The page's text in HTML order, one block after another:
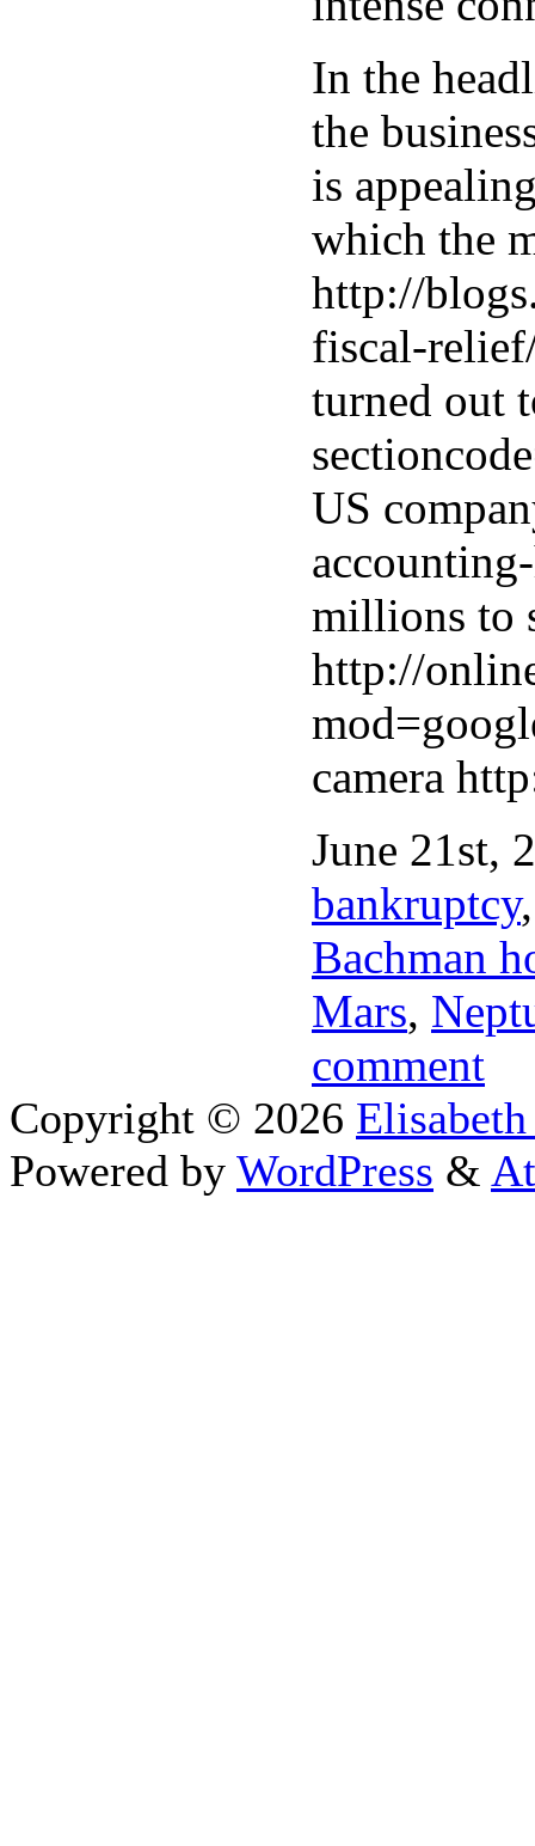
In the
the
is
which the
http://
fiscal-
turned out
US
millions to
http://
camera
June 21st,
bankruptcy
Bachman
Mars,
comment
Copyright © 2026
Powered by WordPress &